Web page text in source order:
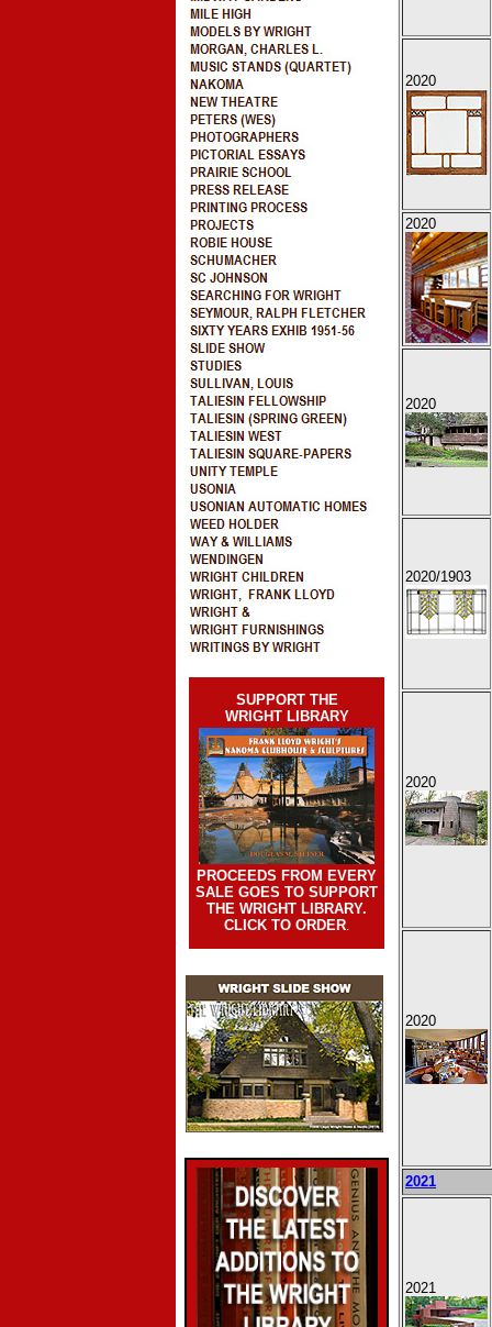
SUPPORT THE
WRIGHT LIBRARY
PROCEEDS FROM EVERY
SALE GOES TO SUPPORT
THE WRIGHT LIBRARY.
CLICK TO ORDER.
2020
2020
2020
2020/1903
2020
2020
2021
2021